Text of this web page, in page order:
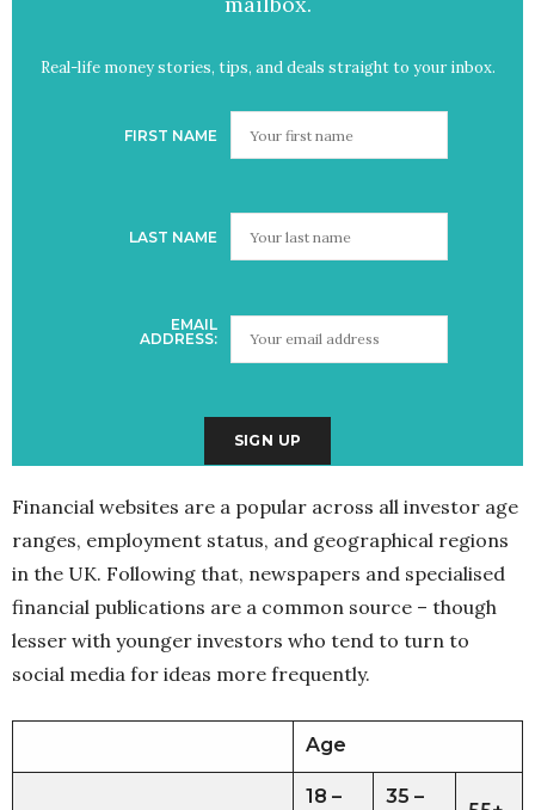
Real-life money stories, tips, and deals straight to your inbox.
FIRST NAME
LAST NAME
EMAIL
ADDRESS:
Financial websites are a popular across all investor age
ranges, employment status, and geographical regions
in the UK. Following that, newspapers and specialised
financial publications are a common source – though
lesser with younger investors who tend to turn to
social media for ideas more frequently.
Age
18 – 35 –